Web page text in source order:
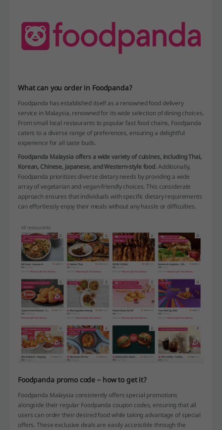
What can you order in Foodpanda?
Foodpanda has established itself as a renowned food delivery
service in Malaysia, renowned for its wide selection of dining choices.
From small local restaurants to popular fast food chains, Foodpanda
caters to a diverse range of preferences, ensuring a delightful
experience for all taste buds.
Foodpanda Malaysia offers a wide variety of cuisines, including Thai,
Korean, Chinese, Japanese, and Western-style food. Additionally,
Foodpanda prioritizes diverse dietary needs by providing a wide
array of vegetarian and vegan-friendly choices. This considerate
approach ensures that individuals with specific dietary requirements
can effortlessly enjoy their meals without any hassle or difficulties.
Foodpanda promo code – how to get it?
Foodpanda Malaysia consistently offers special promotions
alongside their regular Foodpanda coupon codes, ensuring that all
users can order their desired food while taking advantage of special
offers. These exclusive deals are easily accessible through the